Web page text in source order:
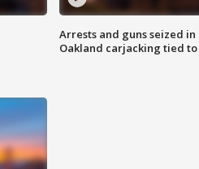
Arrests and guns seized
Oakland carjacking tied